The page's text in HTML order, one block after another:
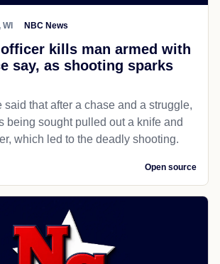
NBC News
kills man armed with
say, as shooting sparks
said that after a chase and a struggle,
being sought pulled out a knife and
which led to the deadly shooting.
Open source